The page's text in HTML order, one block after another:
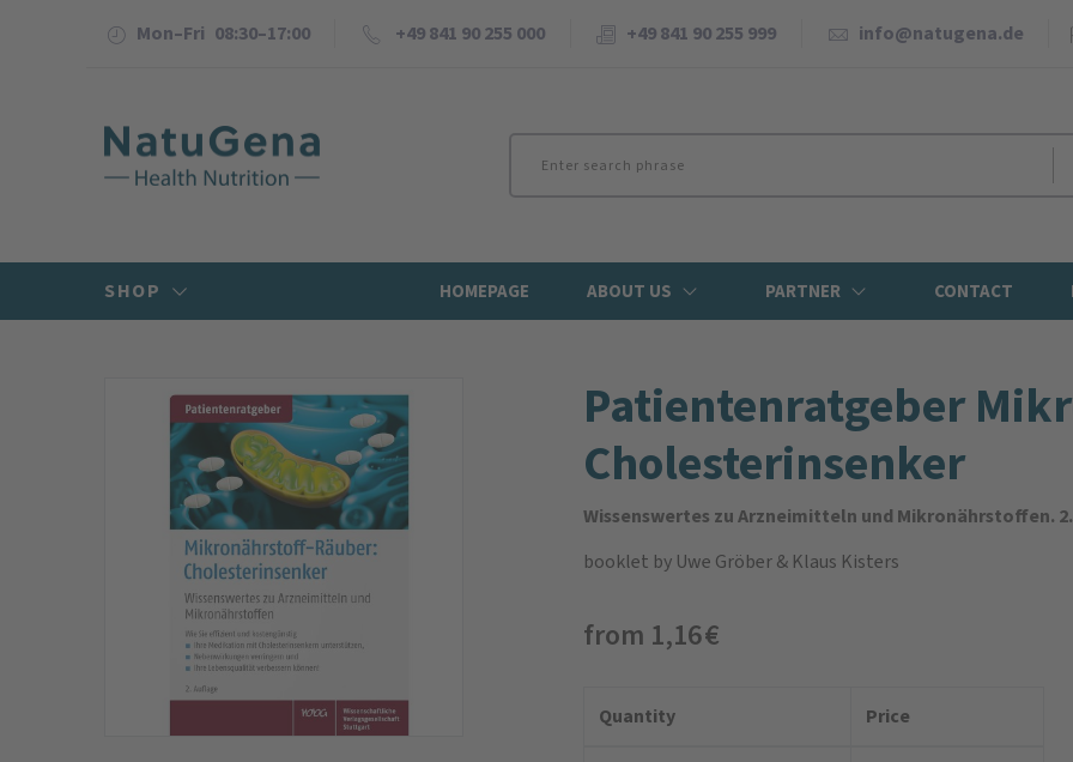
Mon–Fri 08:30–17:00 +49 841 90 255 000 +49 841 90 255 999 info@natugena.de
SHOP HOMEPAGE ABOUT US PARTNER CONTACT
Patienten­ratgeber
Cholesterin­senker
Wissenswertes zu Arzneimitteln und Mikronährstoffen.
booklet by Uwe Gröber & Klaus Kisters
from 1,16 €
Quantity Price